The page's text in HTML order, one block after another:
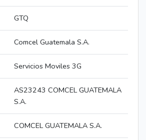
GTQ
Comcel Guatemala S.A.
Servicios Moviles 3G
AS23243 COMCEL GUATEMALA
S.A.
COMCEL GUATEMALA S.A.